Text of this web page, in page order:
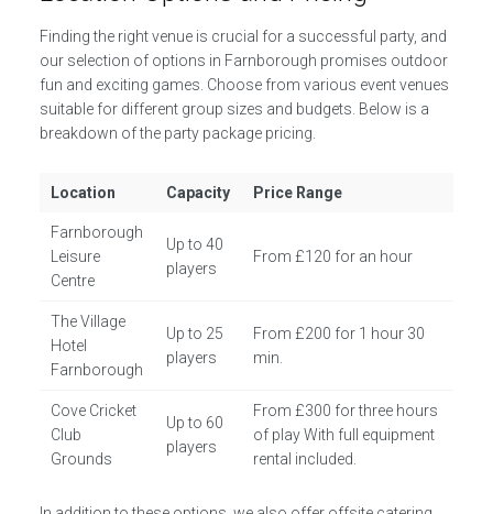
Finding the right venue is crucial for a successful party, and
our selection of options in Farnborough promises outdoor
fun and exciting games. Choose from various event venues
suitable for different group sizes and budgets. Below is a
breakdown of the party package pricing.
Location Capacity Price Range
Farnborough
Leisure
Centre
Up to 40
players
From £120 for an hour
The Village
Hotel
Farnborough
Up to 25
players
From £200 for 1 hour 30
min.
Cove Cricket
Club
Grounds
Up to 60
players
From £300 for three hours
of play With full equipment
rental included.